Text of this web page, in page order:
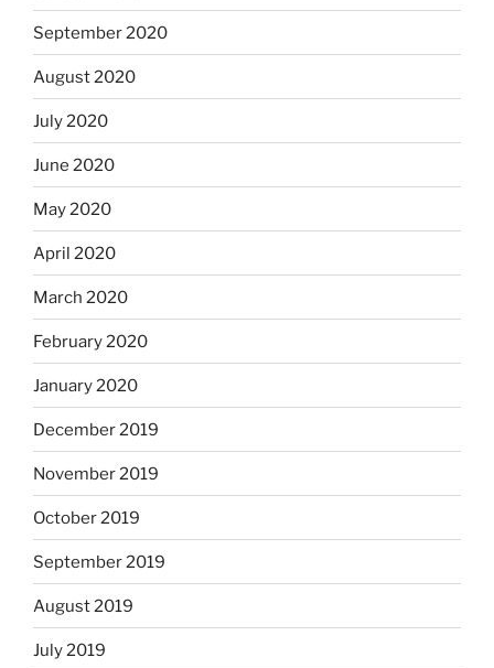
September 2020
August 2020
July 2020
June 2020
May 2020
April 2020
March 2020
February 2020
January 2020
December 2019
November 2019
October 2019
September 2019
August 2019
July 2019